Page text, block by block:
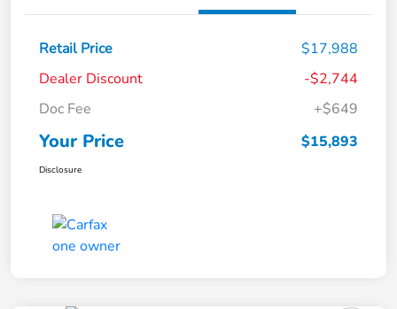
Retail Price
$17,988
Dealer Discount
-$2,744
Doc Fee
+$649
Your Price $15,893
Disclosure